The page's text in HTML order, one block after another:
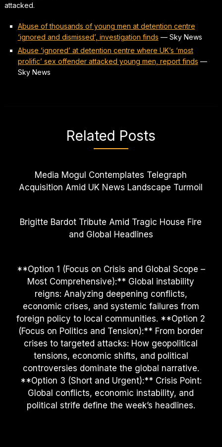
attacked.
Abuse of thousands of young men at detention centre
‘ignored and dismissed’, investigation finds — Sky News
Abuse ‘ignored’ at detention centre where UK’s ‘most
prolific’ sex offender attacked young men, report finds —
Sky News
Related Posts
Media Mogul Contemplates Telegraph
Acquisition Amid UK News Landscape Turmoil
Brigitte Bardot Tribute Amid Tragic House Fire
and Global Headlines
**Option 1 (Focus on Crisis and Global Scope –
Most Comprehensive):** Global instability
reigns: Analyzing deepening conflicts,
economic crises, and systemic failures from
foreign policy to local communities. **Option 2
(Focus on Politics and Tension):** From border
crises to targeted attacks: How geopolitical
tensions, economic shifts, and political
controversies dominate the global narrative.
**Option 3 (Short and Urgent):** Crisis Point:
Global conflicts, economic instability, and
political strife define the week’s headlines.